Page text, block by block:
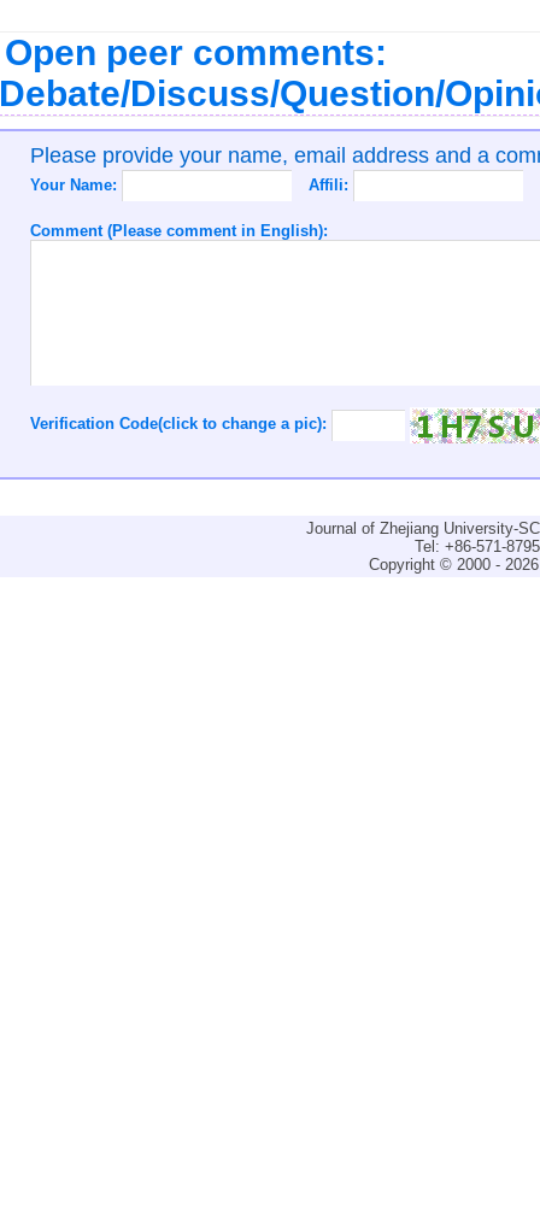
Open peer comments:
Discuss/Question/
Please provide your name, email address and a
Your Name: Affili:
Comment (Please comment in English):
Verification Code(click to change a pic):
Journal of Zhejiang University-
Tel: +86-571-
Copyright © 2000 -